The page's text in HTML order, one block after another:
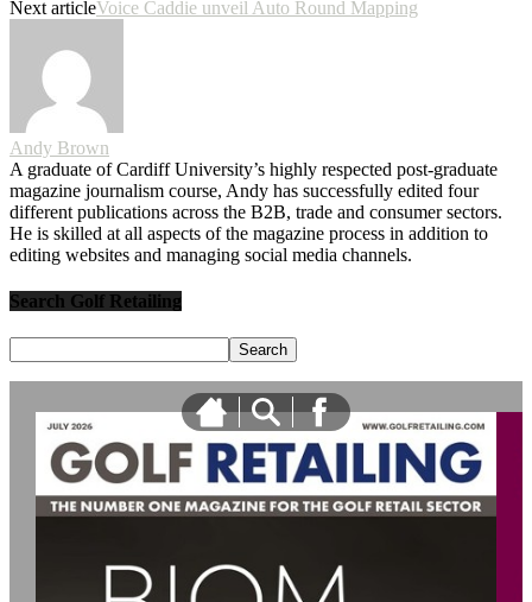
Next articleVoice Caddie unveil Auto Round Mapping
Andy Brown
A graduate of Cardiff University’s highly respected post-graduate
magazine journalism course, Andy has successfully edited four
different publications across the B2B, trade and consumer sectors.
He is skilled at all aspects of the magazine process in addition to
editing websites and managing social media channels.
Search Golf Retailing